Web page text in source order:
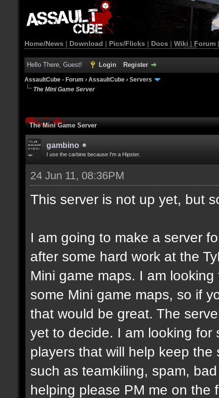
Home/News | Download | Pics/Flicks | Docs | Wiki | Forum
Hello There, Guest! Login Register
AssaultCube - Forum › AssaultCube › Servers
The Mini Game Server
The Mini Game Server
gambino
I use the carbine because I'm a Hipster.
24 Jun 11, 08:36PM
This server is not up yet, but
I am going to make a server
after some hard work at the
Mini game maps. I am
some Mini game maps, so if
that would be great. The
yet to decide. I am looking for
players that will help keep
such as teamkiling, spam,
helping please PM me on the